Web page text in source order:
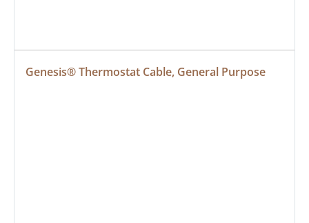
Genesis® Thermostat Cable, General Purpose